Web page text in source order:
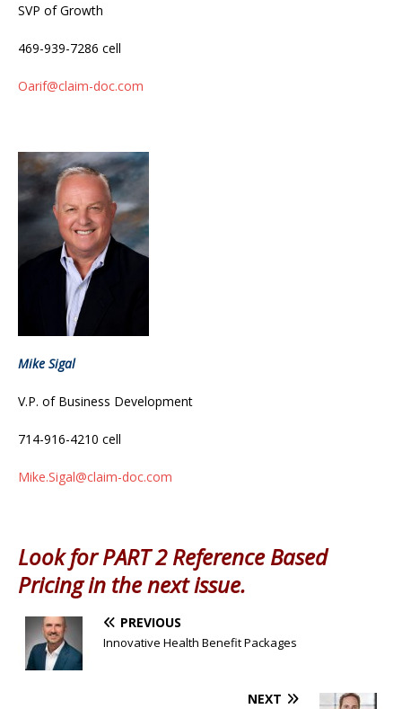
SVP of Growth
469-939-7286 cell
Oarif@claim-doc.com
Mike Sigal
V.P. of Business Development
714-916-4210 cell
Mike.Sigal@claim-doc.com
Look for PART 2 Reference Based
Pricing in the next issue.
PREVIOUS
Innovative Health Benefit Packages
NEXT